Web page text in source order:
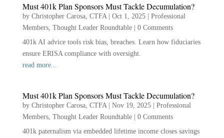
Must 401k Plan Sponsors Must Tackle Decumulation?
by Christopher Carosa, CTFA| Oct 1, 2025| Professional
Members, Thought Leader Roundtable| 0 Comments
401k AI advice tools risk bias, breaches. Learn how fiduciaries
ensure ERISA compliance with oversight.
read more...
Must 401k Plan Sponsors Must Tackle Decumulation?
by Christopher Carosa, CTFA| Nov 19, 2025| Professional
Members, Thought Leader Roundtable| 0 Comments
401k paternalism via embedded lifetime income closes savings